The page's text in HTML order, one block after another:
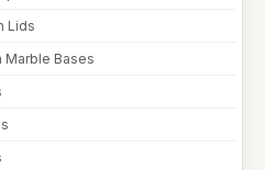
Lids
Marble Bases